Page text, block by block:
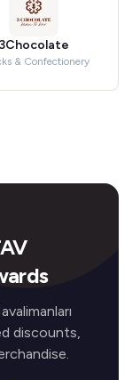
3Chocolate
& Confectionery
discounts,